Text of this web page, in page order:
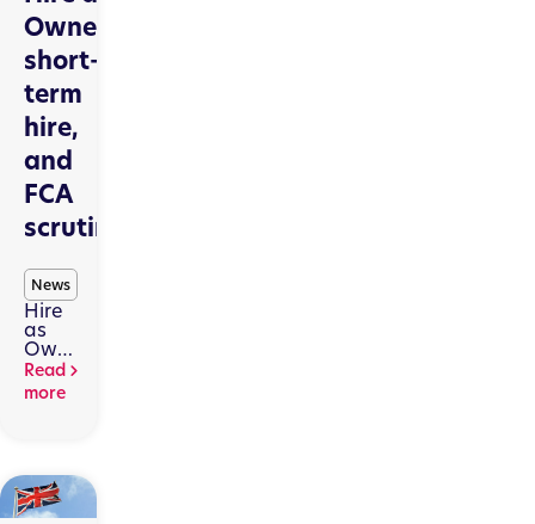
Owner,
short-
term
hire,
and
FCA
scrutiny
News
Hire
as
Owner,
short-
term
hire,
Read
more